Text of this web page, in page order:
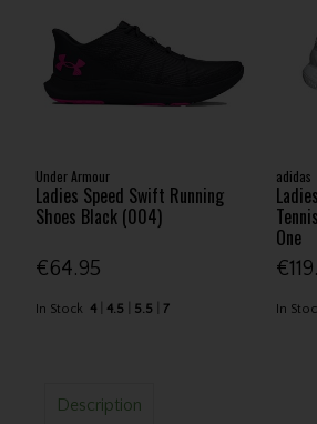
Under Armour
Ladies Speed Swift Running
Shoes Black (004)
€64.95
In Stock 4 4.5 5.5 7
adidas
One
In
Description